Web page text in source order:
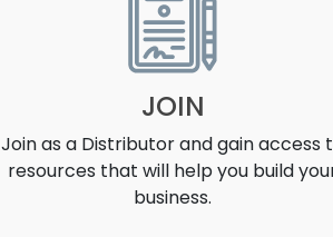
JOIN
Join as a Distributor and gain access
resources that will help you build
business.